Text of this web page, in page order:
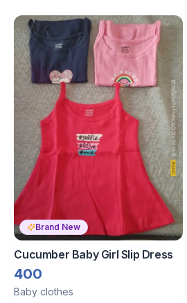
Brand New
Cucumber Baby Girl Slip Dress
400
Baby clothes